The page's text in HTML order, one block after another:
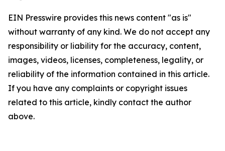
EIN Presswire provides this news content "as is"
without warranty of any kind. We do not accept any
responsibility or liability for the accuracy, content,
images, videos, licenses, completeness, legality, or
reliability of the information contained in this article.
If you have any complaints or copyright issues
related to this article, kindly contact the author
above.